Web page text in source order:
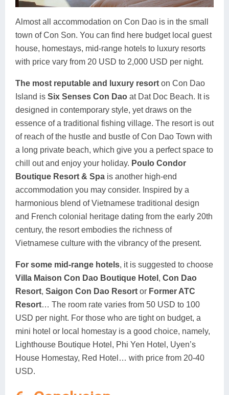
Almost all accommodation on Con Dao is in the small
town of Con Son. You can find here budget local guest
house, homestays, mid-range hotels to luxury resorts
with price vary from 20 USD to 2,000 USD per night.
The most reputable and luxury resort on Con Dao
Island is Six Senses Con Dao at Dat Doc Beach. It is
designed in contemporary style, yet draws on the
essence of a traditional fishing village. The resort is out
of reach of the hustle and bustle of Con Dao Town with
a long private beach, which give you a perfect space to
chill out and enjoy your holiday. Poulo Condor
Boutique Resort & Spa is another high-end
accommodation you may consider. Inspired by a
harmonious blend of Vietnamese traditional design
and French colonial heritage dating from the early 20th
century, the resort embodies the richness of
Vietnamese culture with the vibrancy of the present.
For some mid-range hotels, it is suggested to choose
Villa Maison Con Dao Boutique Hotel , Con Dao
Resort, Saigon Con Dao Resort or Former ATC
Resort… The room rate varies from 50 USD to 100
USD per night. For those who are tight on budget, a
mini hotel or local homestay is a good choice, namely,
Lighthouse Boutique Hotel, Phi Yen Hotel, Uyen’s
House Homestay, Red Hotel… with price from 20-40
USD.